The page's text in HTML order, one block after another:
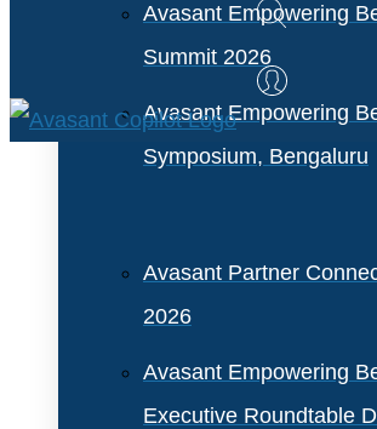
Avasant Empowering
Summit 2026
Avasant Empowering
Symposium, Bengaluru
Avasant Partner
2026
Avasant Empowering
Executive Roundtable